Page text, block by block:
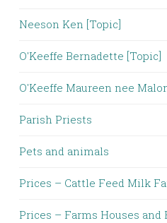
Neeson Ken [Topic]
O'Keeffe Bernadette [Topic]
O'Keeffe Maureen nee
Parish Priests
Pets and animals
Prices – Cattle Feed Milk
Prices – Farms Houses and